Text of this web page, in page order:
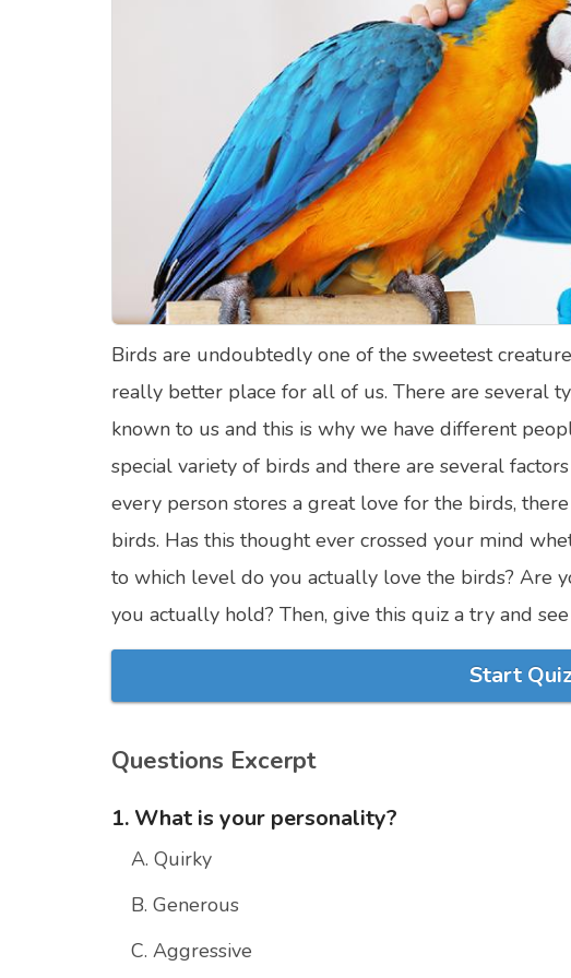
Contact Us Blog Topics
© Copyright 2026. All Rights Reserved.
Birds are undoubtedly one of the sweetest
really better place for all of us. There are several
known to us and this is why we have different
special variety of birds and there are several
every person stores a great love for the birds,
birds. Has this thought ever crossed your mind
to which level do you actually love the birds? Are
you actually hold? Then, give this quiz a try and
Start
Questions Excerpt
1. What is your personality?
A. Quirky
B. Generous
C. Aggressive